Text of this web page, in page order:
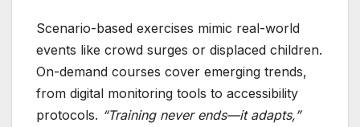
Scenario-based exercises mimic real-world
events like crowd surges or displaced children.
On-demand courses cover emerging trends,
from digital monitoring tools to accessibility
protocols. “Training never ends—it adapts,”